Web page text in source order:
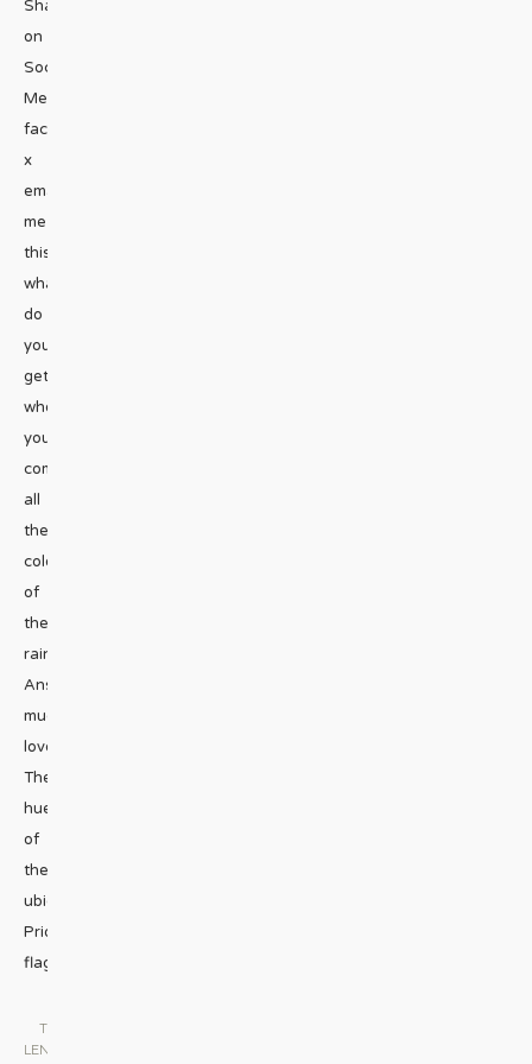
Share
on
Social
Media
facebook
x
emailRiddle
me
this:
what
do
you
get
when
you
combine
all
the
colors
of
the
rainbow?
Answer:
much
love.
The
hues
of
the
ubiquitous
Pride
flag
THE
LENS